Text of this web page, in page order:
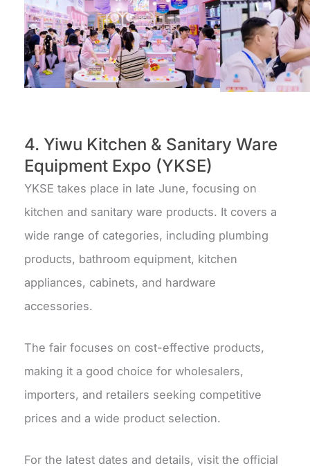
4. Yiwu Kitchen & Sanitary Ware
Equipment Expo (YKSE)
YKSE takes place in late June, focusing on
kitchen and sanitary ware products. It covers a
wide range of categories, including plumbing
products, bathroom equipment, kitchen
appliances, cabinets, and hardware
accessories.
The fair focuses on cost-effective products,
making it a good choice for wholesalers,
importers, and retailers seeking competitive
prices and a wide product selection.
For the latest dates and details, visit the official